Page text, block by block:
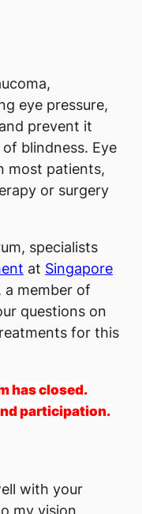
eye pressure,
prevent it
blindness. Eye
most patients,
or surgery
specialists
at Singapore
a member of
questions on
for this
has closed.
participation.
with your
my vision